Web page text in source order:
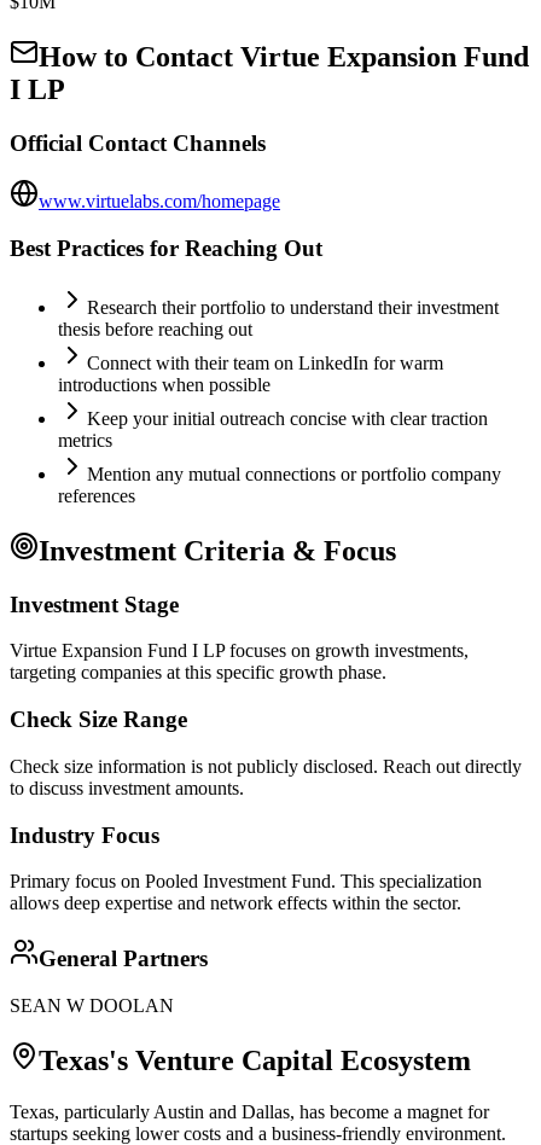
How to Contact Virtue Expansion Fund
I LP
Official Contact Channels
www.virtuelabs.com/homepage
Best Practices for Reaching Out
Research their portfolio to understand their investment
thesis before reaching out
Connect with their team on LinkedIn for warm
introductions when possible
Keep your initial outreach concise with clear traction
metrics
Mention any mutual connections or portfolio company
references
Investment Criteria & Focus
Investment Stage
Virtue Expansion Fund I LP focuses on growth investments,
targeting companies at this specific growth phase.
Check Size Range
Check size information is not publicly disclosed. Reach out directly
to discuss investment amounts.
Industry Focus
Primary focus on Pooled Investment Fund. This specialization
allows deep expertise and network effects within the sector.
General Partners
SEAN W DOOLAN
Texas's Venture Capital Ecosystem
Texas, particularly Austin and Dallas, has become a magnet for
startups seeking lower costs and a business-friendly environment.